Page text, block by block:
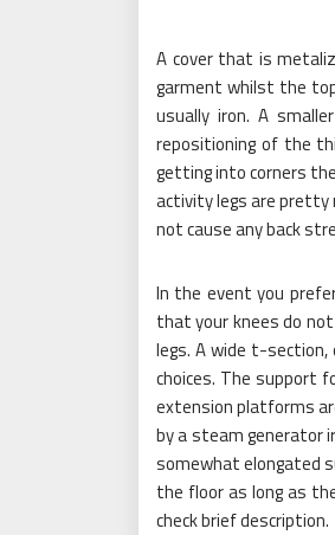
A cover that is
garment whilst the
usually iron. A
repositioning of the
getting into corners
activity legs are pretty
not cause any back
In the event you
that your knees do
legs. A wide t-
choices. The support
extension platforms
by a steam generator
somewhat elongated
the floor as long as
check brief description.